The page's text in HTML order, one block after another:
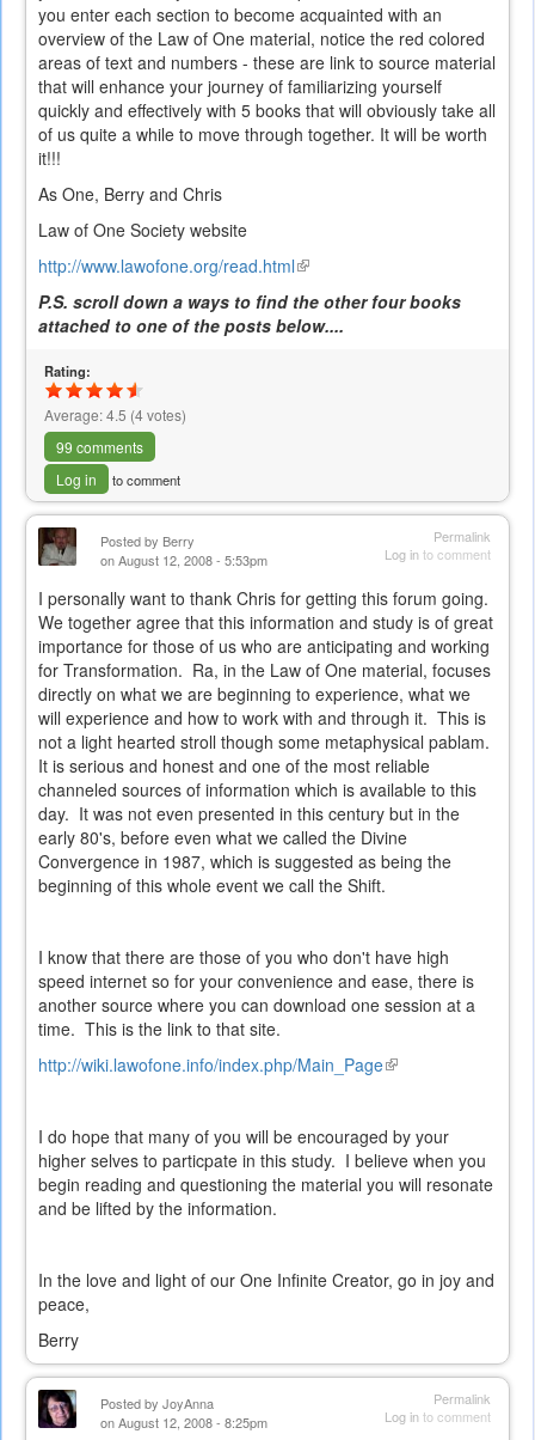
you enter each section to become acquainted with an
overview of the Law of One material, notice the red colored
areas of text and numbers - these are link to source material
that will enhance your journey of familiarizing yourself
quickly and effectively with 5 books that will obviously take all
of us quite a while to move through together. It will be worth
it!!!
As One, Berry and Chris
Law of One Society website
http://www.lawofone.org/read.html(link
is
external)
P.S. scroll down a ways to find the other four books
attached to one of the posts below....
Rating:
Average:4.5 (4votes)
99 comments
Log in
to comment
Permalink
Log into comment
Posted by Berry
on August 12, 2008 - 5:53pm
I personally want to thank Chris for getting this forum going.
We together agree that this information and study is of great
importance for those of us who are anticipating and working
for Transformation. Ra, in the Law of One material, focuses
directly on what we are beginning to experience, what we
will experience and how to work with and through it. This is
not a light hearted stroll though some metaphysical pablam.
It is serious and honest and one of the most reliable
channeled sources of information which is available to this
day. It was not even presented in this century but in the
early 80's, before even what we called the Divine
Convergence in 1987, which is suggested as being the
beginning of this whole event we call the Shift.
I know that there are those of you who don't have high
speed internet so for your convenience and ease, there is
another source where you can download one session at a
time. This is the link to that site.
http://wiki.lawofone.info/index.php/Main_Page(link
I do hope that many of you will be encouraged by your
higher selves to particpate in this study. I believe when you
begin reading and questioning the material you will resonate
and be lifted by the information.
In the love and light of our One Infinite Creator, go in joy and
peace,
Berry
Permalink
Log into comment
Posted by JoyAnna
on August 12, 2008 - 8:25pm